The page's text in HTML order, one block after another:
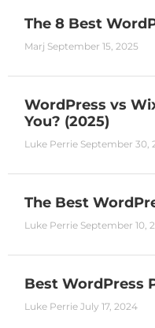
The 8 Best
Marj September 15, 2025
WordPress vs
You? (2025)
Luke Perrie September 30,
The Best
Luke Perrie September 10,
Best WordPress
Luke Perrie July 17, 2024